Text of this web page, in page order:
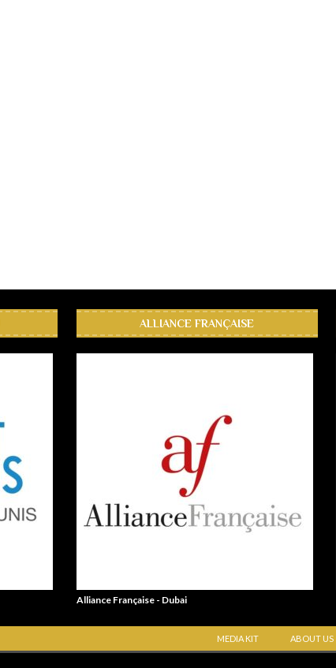
ALLIANCE FRANÇAISE
Alliance Française - Dubai
MEDIA KIT ABOUT US